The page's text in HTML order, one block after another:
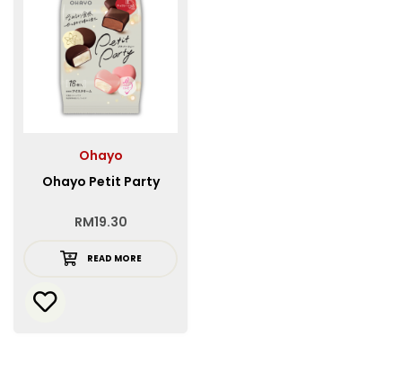
Ohayo
Ohayo Petit Party
RM19.30
READ MORE